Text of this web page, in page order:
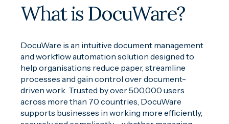
What is DocuWare?
DocuWare is an intuitive document management
and workflow automation solution designed to
help organisations reduce paper, streamline
processes and gain control over document-
driven work. Trusted by over 500,000 users
across more than 70 countries, DocuWare
supports businesses in working more efficiently,